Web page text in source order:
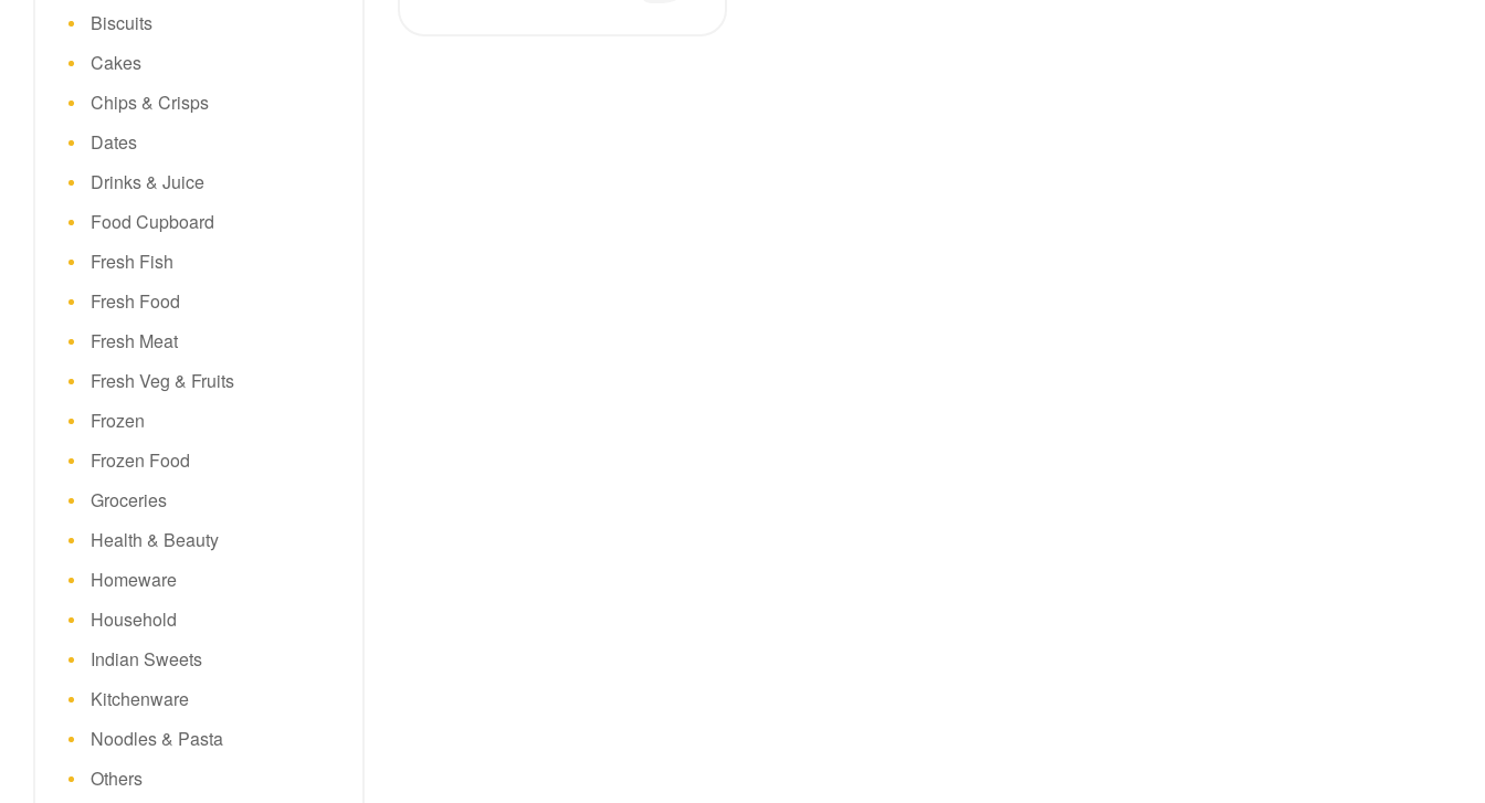
Biscuits
Cakes
Chips & Crisps
Dates
Drinks & Juice
Food Cupboard
Fresh Fish
Fresh Food
Fresh Meat
Fresh Veg & Fruits
Frozen
Frozen Food
Groceries
Health & Beauty
Homeware
Household
Indian Sweets
Kitchenware
Noodles & Pasta
Others